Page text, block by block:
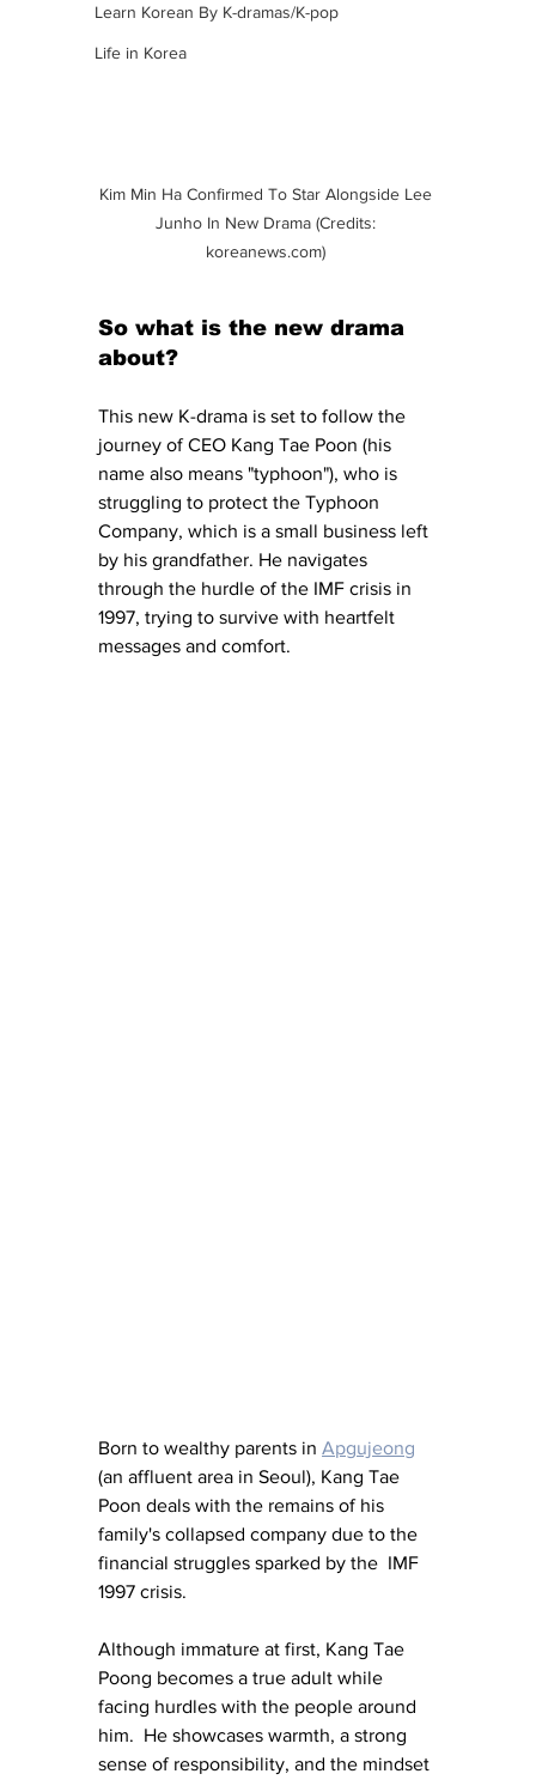
Learn Korean By K-dramas/K-pop
Life in Korea
Kim Min Ha Confirmed To Star Alongside Lee
Junho In New Drama (Credits:
koreanews.com)
So what is the new drama
about?
This new K-drama is set to follow the
journey of CEO Kang Tae Poon (his
name also means "typhoon"), who is
struggling to protect the Typhoon
Company, which is a small business left
by his grandfather. He navigates
through the hurdle of the IMF crisis in
1997, trying to survive with heartfelt
messages and comfort.
Born to wealthy parents in Apgujeong
(an affluent area in Seoul), Kang Tae
Poon deals with the remains of his
family's collapsed company due to the
financial struggles sparked by the  IMF
1997 crisis.
Although immature at first, Kang Tae
Poong becomes a true adult while
facing hurdles with the people around
him.  He showcases warmth, a strong
sense of responsibility, and the mindset